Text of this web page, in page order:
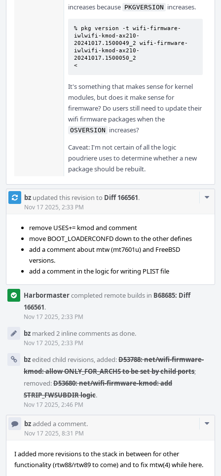
increases because PKGVERSION increases.
% pkg version -t wifi-firmware-
iwlwifi-kmod-ax210-
20241017.1500049_2 wifi-firmware-
iwlwifi-kmod-ax210-
20241017.1500050_2
<
It's something that makes sense for kernel
modules, but does it make sense for
firemware? Do users still need to update their
wifi firmware packages when the
OSVERSION increases?
Caveat: I'm not certain of all the logic
poudriere uses to determine whether a new
package should be rebuilt.
bz updated this revision to Diff 166561.
Nov 17 2025, 2:33 PM
remove USES+= kmod and comment
move BOOT_LOADERCONFD down to the other defines
add a comment about mtw (mt7601u) and FreeBSD
versions.
add a comment in the logic for writing PLIST file
Harbormastercompleted remote builds in B68685: Diff
166561.
Nov 17 2025, 2:33 PM
bz marked 2 inline comments as done.
Nov 17 2025, 2:33 PM
bzedited child revisions, added:D53788: net/wifi-firmware-
kmod: allow ONLY_FOR_ARCHS to be set by child ports;
removed:D53680: net/wifi-firmware-kmod: add
STRIP_FWSUBDIR logic.
Nov 17 2025, 2:46 PM
bzadded a comment.
Nov 17 2025, 8:31 PM
I added more revisions to the stack in between for other
functionality (rtw88/rtw89 to come) and to fix mtw(4) while here.